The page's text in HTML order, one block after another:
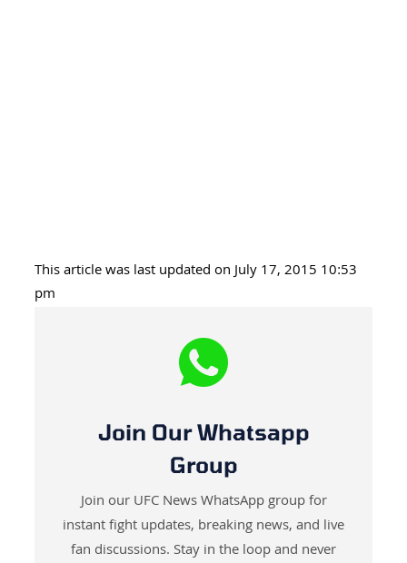
This article was last updated on July 17, 2015 10:53
pm
Join Our Whatsapp
Group
Join our UFC News WhatsApp group for
instant fight updates, breaking news, and live
fan discussions. Stay in the loop and never